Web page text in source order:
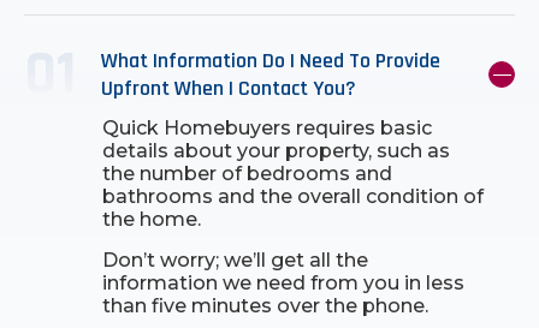
What Information Do I Need To Provide
Upfront When I Contact You?
Quick Homebuyers requires basic
details about your property, such as
the number of bedrooms and
bathrooms and the overall condition of
the home.
Don’t worry; we’ll get all the
information we need from you in less
than five minutes over the phone.